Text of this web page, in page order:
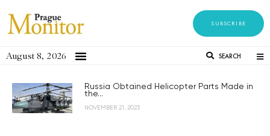
SUBSCRIBE
August 8, 2026 SEARCH
Russia Obtained Helicopter Parts Made in
the...
NOVEMBER 21, 2023